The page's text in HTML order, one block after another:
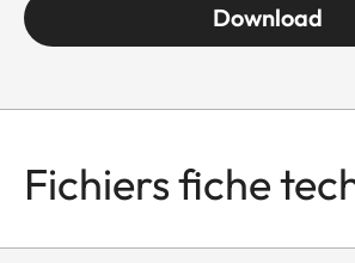
Download
Fichiers fiche